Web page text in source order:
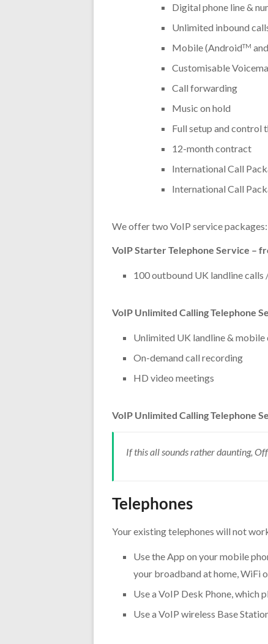
Digital phone line &
Unlimited inbound
Mobile (AndroidTM
Customisable
Call forwarding
Music on hold
Full setup and control
12-month contract
International Call
International Call
We offer two VoIP service packages:
VoIP Starter Telephone Service –
100 outbound UK landline calls
VoIP Unlimited Calling Telephone
Unlimited UK landline & mobile
On-demand call recording
HD video meetings
VoIP Unlimited Calling Telephone
If this all sounds rather daunting,
Telephones
Your existing telephones will not
Use the App on your mobile
your broadband at home, WiFi
Use a VoIP Desk Phone, which
Use a VoIP wireless Base